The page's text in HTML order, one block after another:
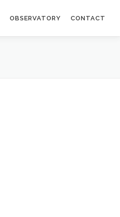
OBSERVATORY CONTACT